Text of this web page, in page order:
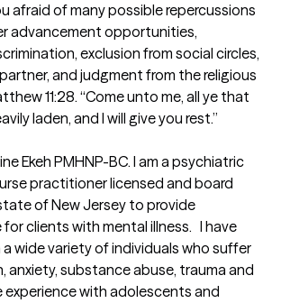
afraid of many possible repercussions
advancement opportunities,
exclusion from social circles,
and judgment from the religious
11:28. “Come unto me, all ye that
laden, and I will give you rest.”
Ekeh PMHNP-BC. I am a psychiatric
practitioner licensed and board
of New Jersey to provide
clients with mental illness.   I have
wide variety of individuals who suffer
anxiety, substance abuse, trauma and
experience with adolescents and